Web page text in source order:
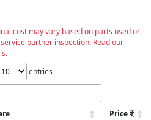
cost may vary based on parts used or
partner inspection. Read our
entries
Price